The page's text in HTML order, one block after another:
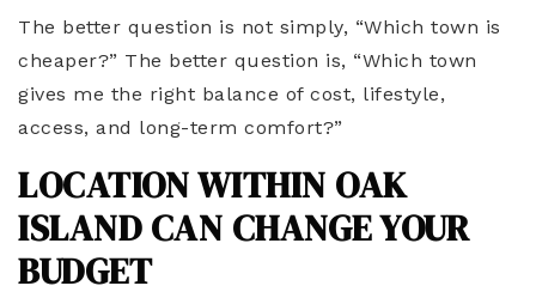
The better question is not simply, “Which town is
cheaper?” The better question is, “Which town
gives me the right balance of cost, lifestyle,
access, and long-term comfort?”
LOCATION WITHIN OAK
ISLAND CAN CHANGE YOUR
BUDGET